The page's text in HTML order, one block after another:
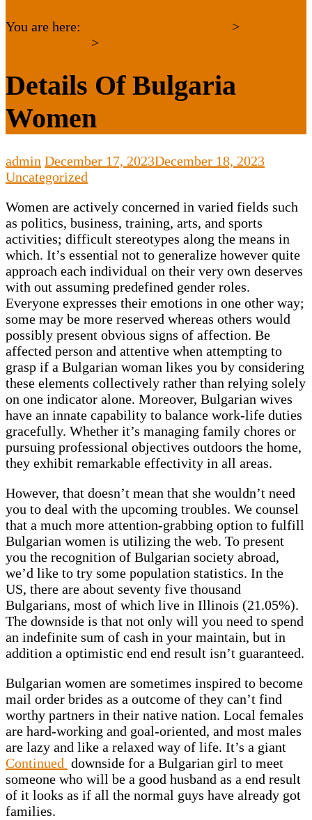
You are here:
>
>
Details Of Bulgaria
Women
admin December 17, 2023December 18, 2023
Uncategorized
Women are actively concerned in varied fields such
as politics, business, training, arts, and sports
activities; difficult stereotypes along the means in
which. It’s essential not to generalize however quite
approach each individual on their very own deserves
with out assuming predefined gender roles.
Everyone expresses their emotions in one other way;
some may be more reserved whereas others would
possibly present obvious signs of affection. Be
affected person and attentive when attempting to
grasp if a Bulgarian woman likes you by considering
these elements collectively rather than relying solely
on one indicator alone. Moreover, Bulgarian wives
have an innate capability to balance work-life duties
gracefully. Whether it’s managing family chores or
pursuing professional objectives outdoors the home,
they exhibit remarkable effectivity in all areas.
However, that doesn’t mean that she wouldn’t need
you to deal with the upcoming troubles. We counsel
that a much more attention-grabbing option to fulfill
Bulgarian women is utilizing the web. To present
you the recognition of Bulgarian society abroad,
we’d like to try some population statistics. In the
US, there are about seventy five thousand
Bulgarians, most of which live in Illinois (21.05%).
The downside is that not only will you need to spend
an indefinite sum of cash in your maintain, but in
addition a optimistic end end result isn’t guaranteed.
Bulgarian women are sometimes inspired to become
mail order brides as a outcome of they can’t find
worthy partners in their native nation. Local females
are hard-working and goal-oriented, and most males
are lazy and like a relaxed way of life. It’s a giant
Continued downside for a Bulgarian girl to meet
someone who will be a good husband as a end result
of it looks as if all the normal guys have already got
families.